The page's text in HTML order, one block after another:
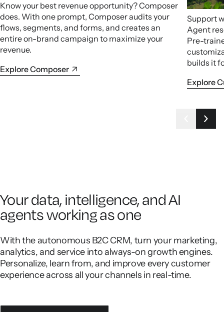
Know your best revenue opportunity? Composer
does. With one prompt, Composer audits your
flows, segments, and forms, and creates an
entire on-brand campaign to maximize your
revenue.
Explore Composer
Support
Agent
Pre-
builds it
Explore
Your data, intelligence, and AI
agents working as one
With the autonomous B2C CRM, turn your marketing,
analytics, and service into always-on growth engines.
Personalize, learn from, and improve every customer
experience across all your channels in real-time.